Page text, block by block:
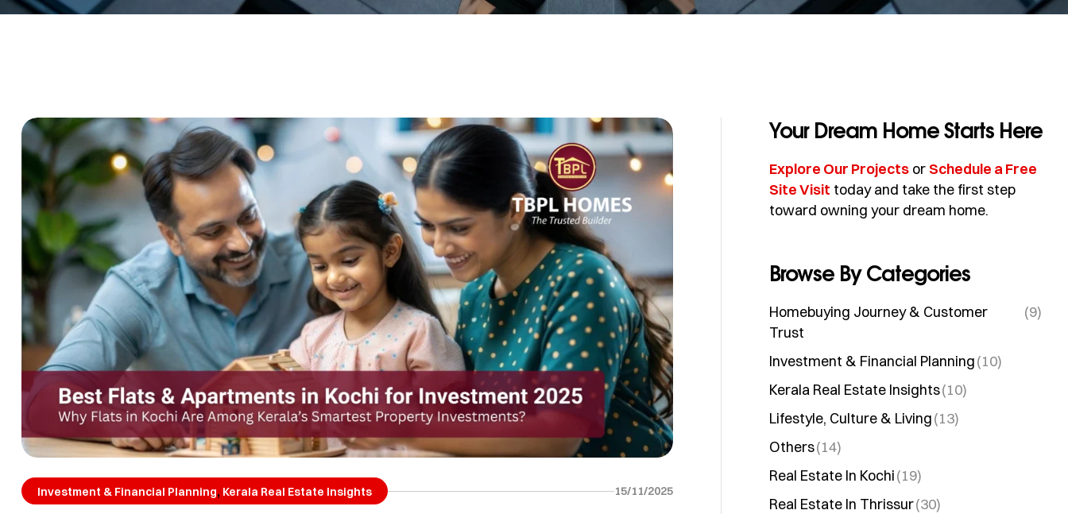
Investment & Financial Planning, Kerala Real Estate Insights 15/11/2025
Your Dream Home Starts Here
Explore Our Projects orSchedule a Free
Site Visit today and take the first step
toward owning your dream home.
Browse By Categories
Homebuying Journey & Customer
Trust
(9)
Investment & Financial Planning(10)
Kerala Real Estate Insights(10)
Lifestyle, Culture & Living(13)
Others(14)
Real Estate In Kochi(19)
Real Estate In Thrissur(30)